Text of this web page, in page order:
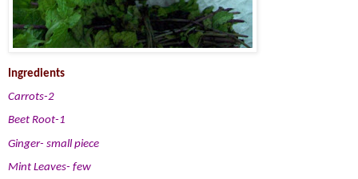
Ingredients
Carrots-2
Beet Root-1
Ginger- small piece
Mint Leaves- few